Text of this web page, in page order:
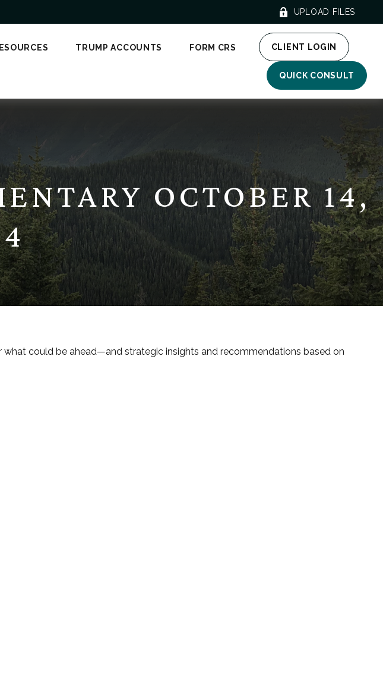
UPLOAD FILES
TRUMP ACCOUNTS FORM CRS CLIENT LOGIN
QUICK CONSULT
OCTOBER 14,
could be ahead—and strategic insights and recommendations based on